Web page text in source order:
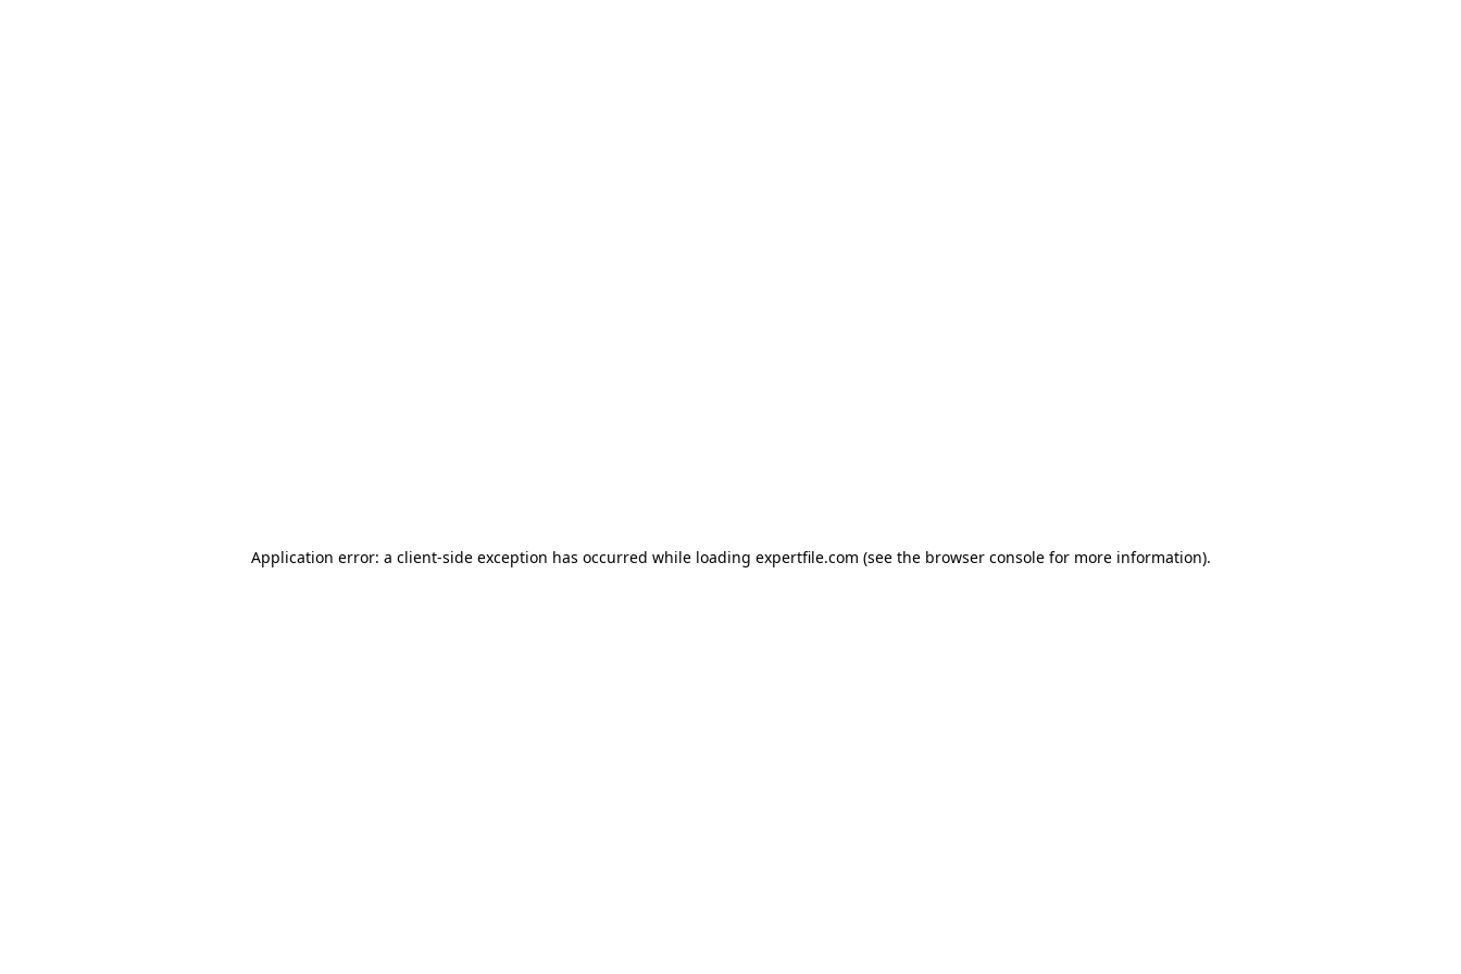
Application error: a client-side exception has occurred while loading expertfile.com (see the browser console for more information).